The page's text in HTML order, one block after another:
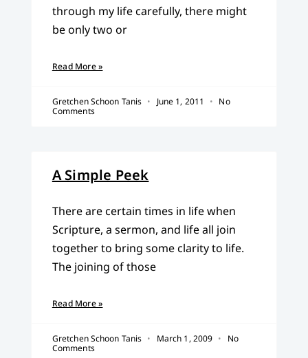
through my life carefully, there might
be only two or
Read More »
Gretchen Schoon Tanis June 1, 2011
No
Comments
A Simple Peek
There are certain times in life when
Scripture, a sermon, and life all join
together to bring some clarity to life.
The joining of those
Read More »
Gretchen Schoon Tanis March 1, 2009
No
Comments